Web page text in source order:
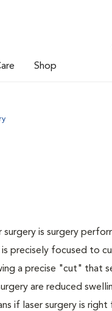
Shop
surgery is surgery
precisely focused to
a precise "cut" that
are reduced
if laser surgery is